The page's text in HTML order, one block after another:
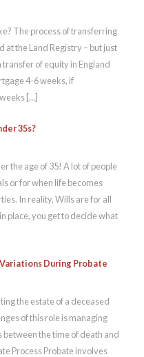
The process of transferring
the Land Registry – but just
transfer of equity in England
4-6 weeks, if
[…]
35s?
the age of 35! A lot of people
or for when life becomes
In reality, Wills are for all
place, you get to decide what
During Probate
the estate of a deceased
of this role is managing
the time of death and
Process Probate involves